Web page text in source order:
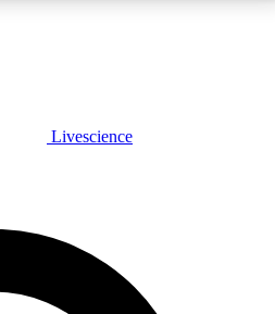
JOIN FREE
Livescience